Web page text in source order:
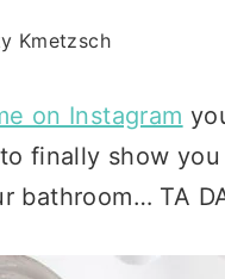
Kmetzsch
on Instagram
finally show
bathroom… TA